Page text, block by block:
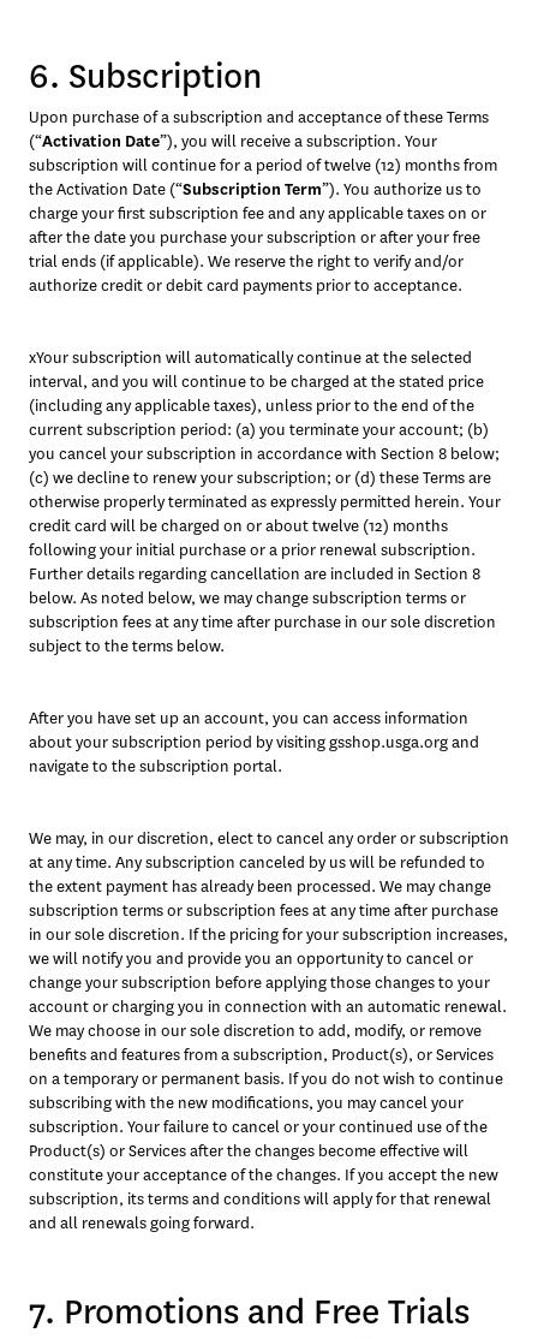
6. Subscription
Upon purchase of a subscription and acceptance of these Terms
(“Activation Date”), you will receive a subscription. Your
subscription will continue for a period of twelve (12) months from
the Activation Date (“Subscription Term”). You authorize us to
charge your first subscription fee and any applicable taxes on or
after the date you purchase your subscription or after your free
trial ends (if applicable). We reserve the right to verify and/or
authorize credit or debit card payments prior to acceptance.
xYour subscription will automatically continue at the selected
interval, and you will continue to be charged at the stated price
(including any applicable taxes), unless prior to the end of the
current subscription period: (a) you terminate your account; (b)
you cancel your subscription in accordance with Section 8 below;
(c) we decline to renew your subscription; or (d) these Terms are
otherwise properly terminated as expressly permitted herein. Your
credit card will be charged on or about twelve (12) months
following your initial purchase or a prior renewal subscription.
Further details regarding cancellation are included in Section 8
below. As noted below, we may change subscription terms or
subscription fees at any time after purchase in our sole discretion
subject to the terms below.
After you have set up an account, you can access information
about your subscription period by visiting gsshop.usga.org and
navigate to the subscription portal.
We may, in our discretion, elect to cancel any order or subscription
at any time. Any subscription canceled by us will be refunded to
the extent payment has already been processed. We may change
subscription terms or subscription fees at any time after purchase
in our sole discretion. If the pricing for your subscription increases,
we will notify you and provide you an opportunity to cancel or
change your subscription before applying those changes to your
account or charging you in connection with an automatic renewal.
We may choose in our sole discretion to add, modify, or remove
benefits and features from a subscription, Product(s), or Services
on a temporary or permanent basis. If you do not wish to continue
subscribing with the new modifications, you may cancel your
subscription. Your failure to cancel or your continued use of the
Product(s) or Services after the changes become effective will
constitute your acceptance of the changes. If you accept the new
subscription, its terms and conditions will apply for that renewal
and all renewals going forward.
7. Promotions and Free Trials